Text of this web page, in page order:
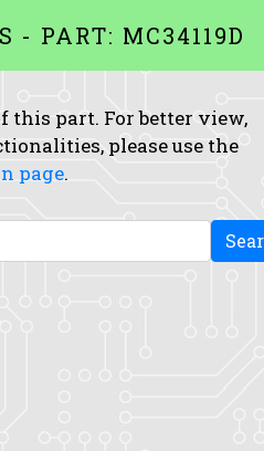
- PART: MC34119D
this part. For better view,
please use the
page.